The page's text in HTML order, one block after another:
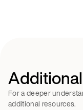
For a deeper
additional resources.